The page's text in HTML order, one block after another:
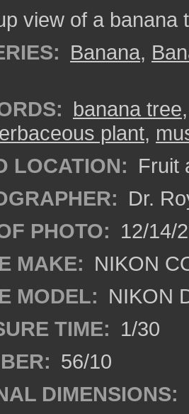
view of a banana
Banana,
banana tree
plant,
LOCATION: Fruit
Dr.
PHOTO: 12/14/
MAKE: NIKON
MODEL: NIKON
TIME: 1/30
56/10
DIMENSIONS: